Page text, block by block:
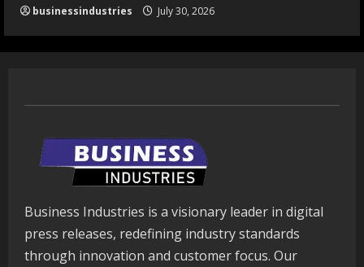
businessindustries July 30, 2026
Business Industries is a visionary leader in digital
press releases, redefining industry standards
through innovation and customer focus. Our